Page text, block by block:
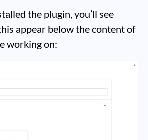
the plugin, you’ll see
appear below the content of
working on: